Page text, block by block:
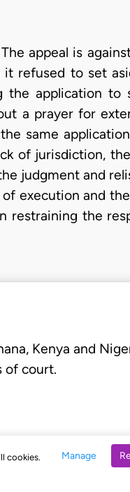
cookies. Manage
appeal is
refused to set
the application to
a prayer for
same
of jurisdiction,
judgment and
execution and
restraining the
Kenya and
of court.